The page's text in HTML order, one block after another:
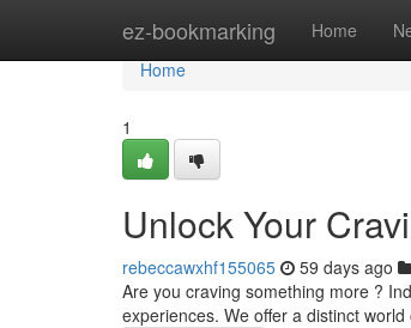
ez-bookmarking Home
Home
Home
1
Unlock Your
rebeccawxhf155065 59 days ago
Are you craving something more ?
experiences. We offer a distinct